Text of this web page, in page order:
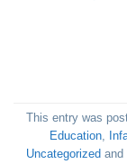
This entry was
Education,
Uncategorized and